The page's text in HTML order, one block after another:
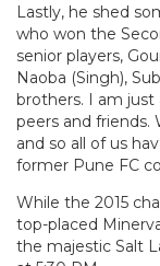
Lastly, he shed
who won the
senior players,
Naoba (Singh),
brothers. I am just
peers and
and so all of us
former Pune FC
While the 2015
top-placed
the majestic Salt